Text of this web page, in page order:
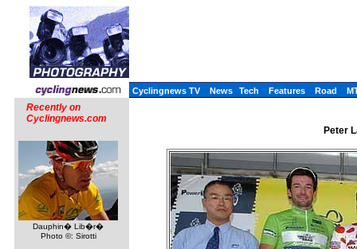
Cyclingnews TV News Tech Features Road
Recently on
Cyclingnews.com
Dauphin� Lib�r�
Photo ©: Sirotti
Peter